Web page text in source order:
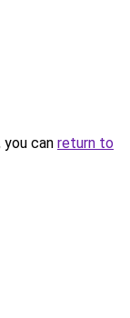
can return to